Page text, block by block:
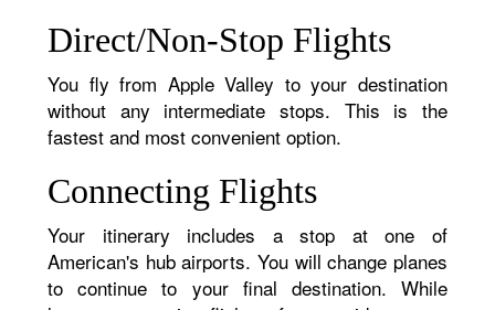
Direct/Non-Stop Flights
You fly from Apple Valley to your destination
without any intermediate stops. This is the
fastest and most convenient option.
Connecting Flights
Your itinerary includes a stop at one of
American's hub airports. You will change planes
to continue to your final destination. While